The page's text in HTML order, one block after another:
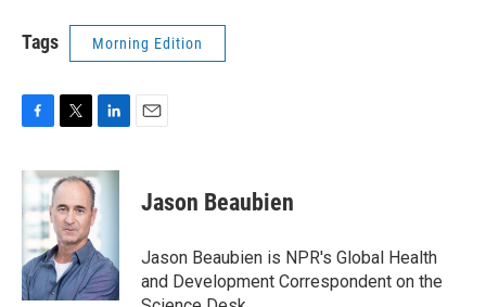
Tags Morning Edition
c
b
o
k
i
t
t
e
r
n
e
I
n
Jason Beaubien
Jason Beaubien is NPR's Global Health
and Development Correspondent on the